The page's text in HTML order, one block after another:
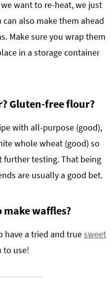
want to re-heat, we just
also make them ahead
Make sure you wrapthem
in a storage container
Gluten-free flour?
with all-purpose (good),
whole wheat (good) so
further testing. That being
are usually a good bet.
make waffles?
have a tried and truesweet
to use!